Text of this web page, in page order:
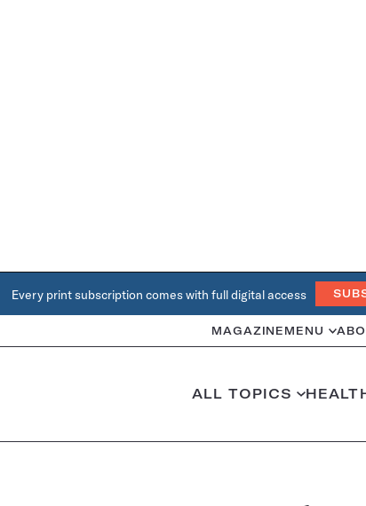
Every print subscription comes with full digital access
MAGAZINE MENU
ALL TOPICS